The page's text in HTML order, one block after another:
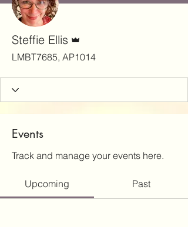
Steffie Ellis
LMBT7685, AP1014
Events
Track and manage your events here.
Upcoming Past